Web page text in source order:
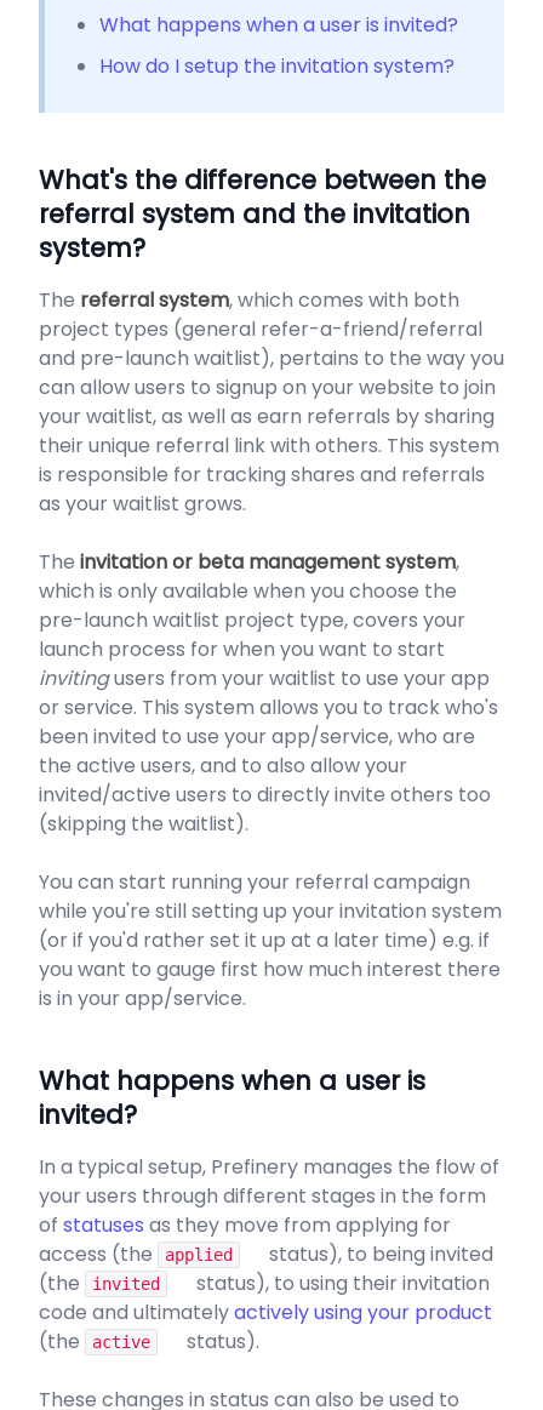
What happens when a user is invited?
How do I setup the invitation system?
What's the difference between the
referral system and the invitation
system?
The referral system, which comes with both
project types (general refer-a-friend/referral
and pre-launch waitlist), pertains to the way you
can allow users to signup on your website to join
your waitlist, as well as earn referrals by sharing
their unique referral link with others. This system
is responsible for tracking shares and referrals
as your waitlist grows.
The invitation or beta management system,
which is only available when you choose the
pre-launch waitlist project type, covers your
launch process for when you want to start
invitingusers from your waitlist to use your app
or service. This system allows you to track who's
been invited to use your app/service, who are
the active users, and to also allow your
invited/active users to directly invite others too
(skipping the waitlist).
You can start running your referral campaign
while you're still setting up your invitation system
(or if you'd rather set it up at a later time) e.g. if
you want to gauge first how much interest there
is in your app/service.
What happens when a user is
invited?
In a typical setup, Prefinery manages the flow of
your users through different stages in the form
of statuses as they move from applying for
access (the
applied
status), to being invited
(the
invited
status), to using their invitation
code and ultimatelyactively using your product
(the
active status).
These changes in status can also be used to